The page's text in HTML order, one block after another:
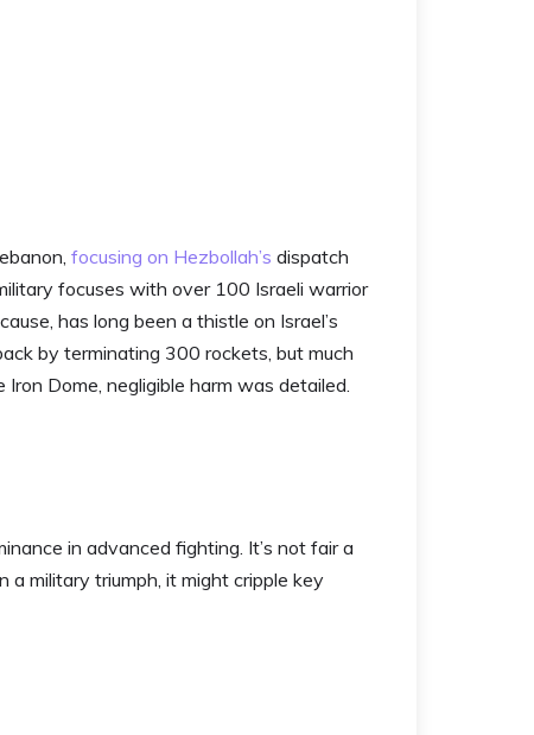
focusing on Hezbollah’s dispatch
focuses with over 100 Israeli warrior
has long been a thistle on Israel’s
by terminating 300 rockets, but much
Dome, negligible harm was detailed.
in advanced fighting. It’s not fair a
military triumph, it might cripple key